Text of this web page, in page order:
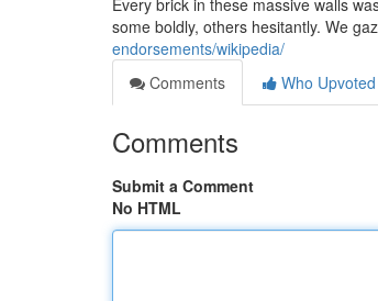
Every brick in these massive walls
some boldly, others hesitantly. We
endorsements/wikipedia/
Comments
Who Upvoted
Comments
Submit a Comment
No HTML